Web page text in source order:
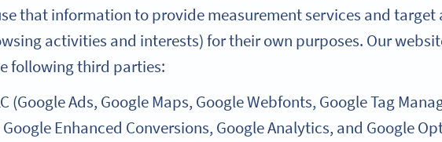
that information to provide measurement services and target
activities and interests) for their own purposes. Our
following third parties:
(Google Ads, Google Maps, Google Webfonts, Google Tag
Enhanced Conversions, Google Analytics, and Google